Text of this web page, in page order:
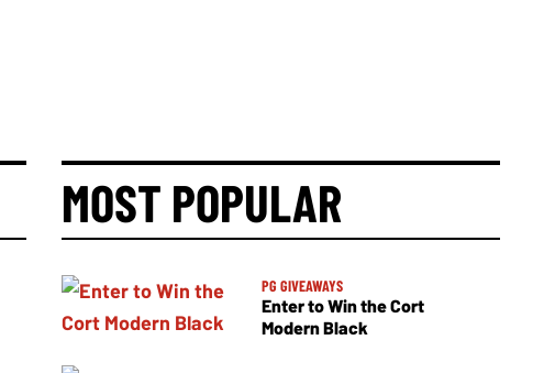
MOST POPULAR
PG GIVEAWAYS
Enter to Win the Cort
Modern Black